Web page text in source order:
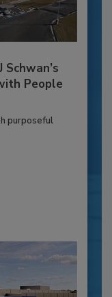
People
purposeful